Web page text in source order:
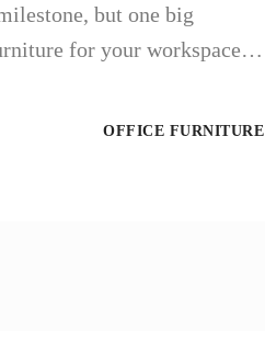
but one big
for your workspace…
OFFICE FURNITURE